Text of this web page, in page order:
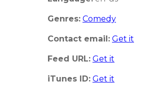
Genres: Comedy
Contact email: Get it
Feed URL: Get it
iTunes ID: Get it